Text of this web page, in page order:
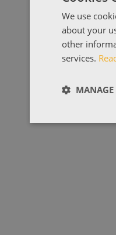
We use
about your
other
services.
MANAGE